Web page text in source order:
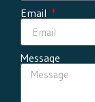
Email
Message